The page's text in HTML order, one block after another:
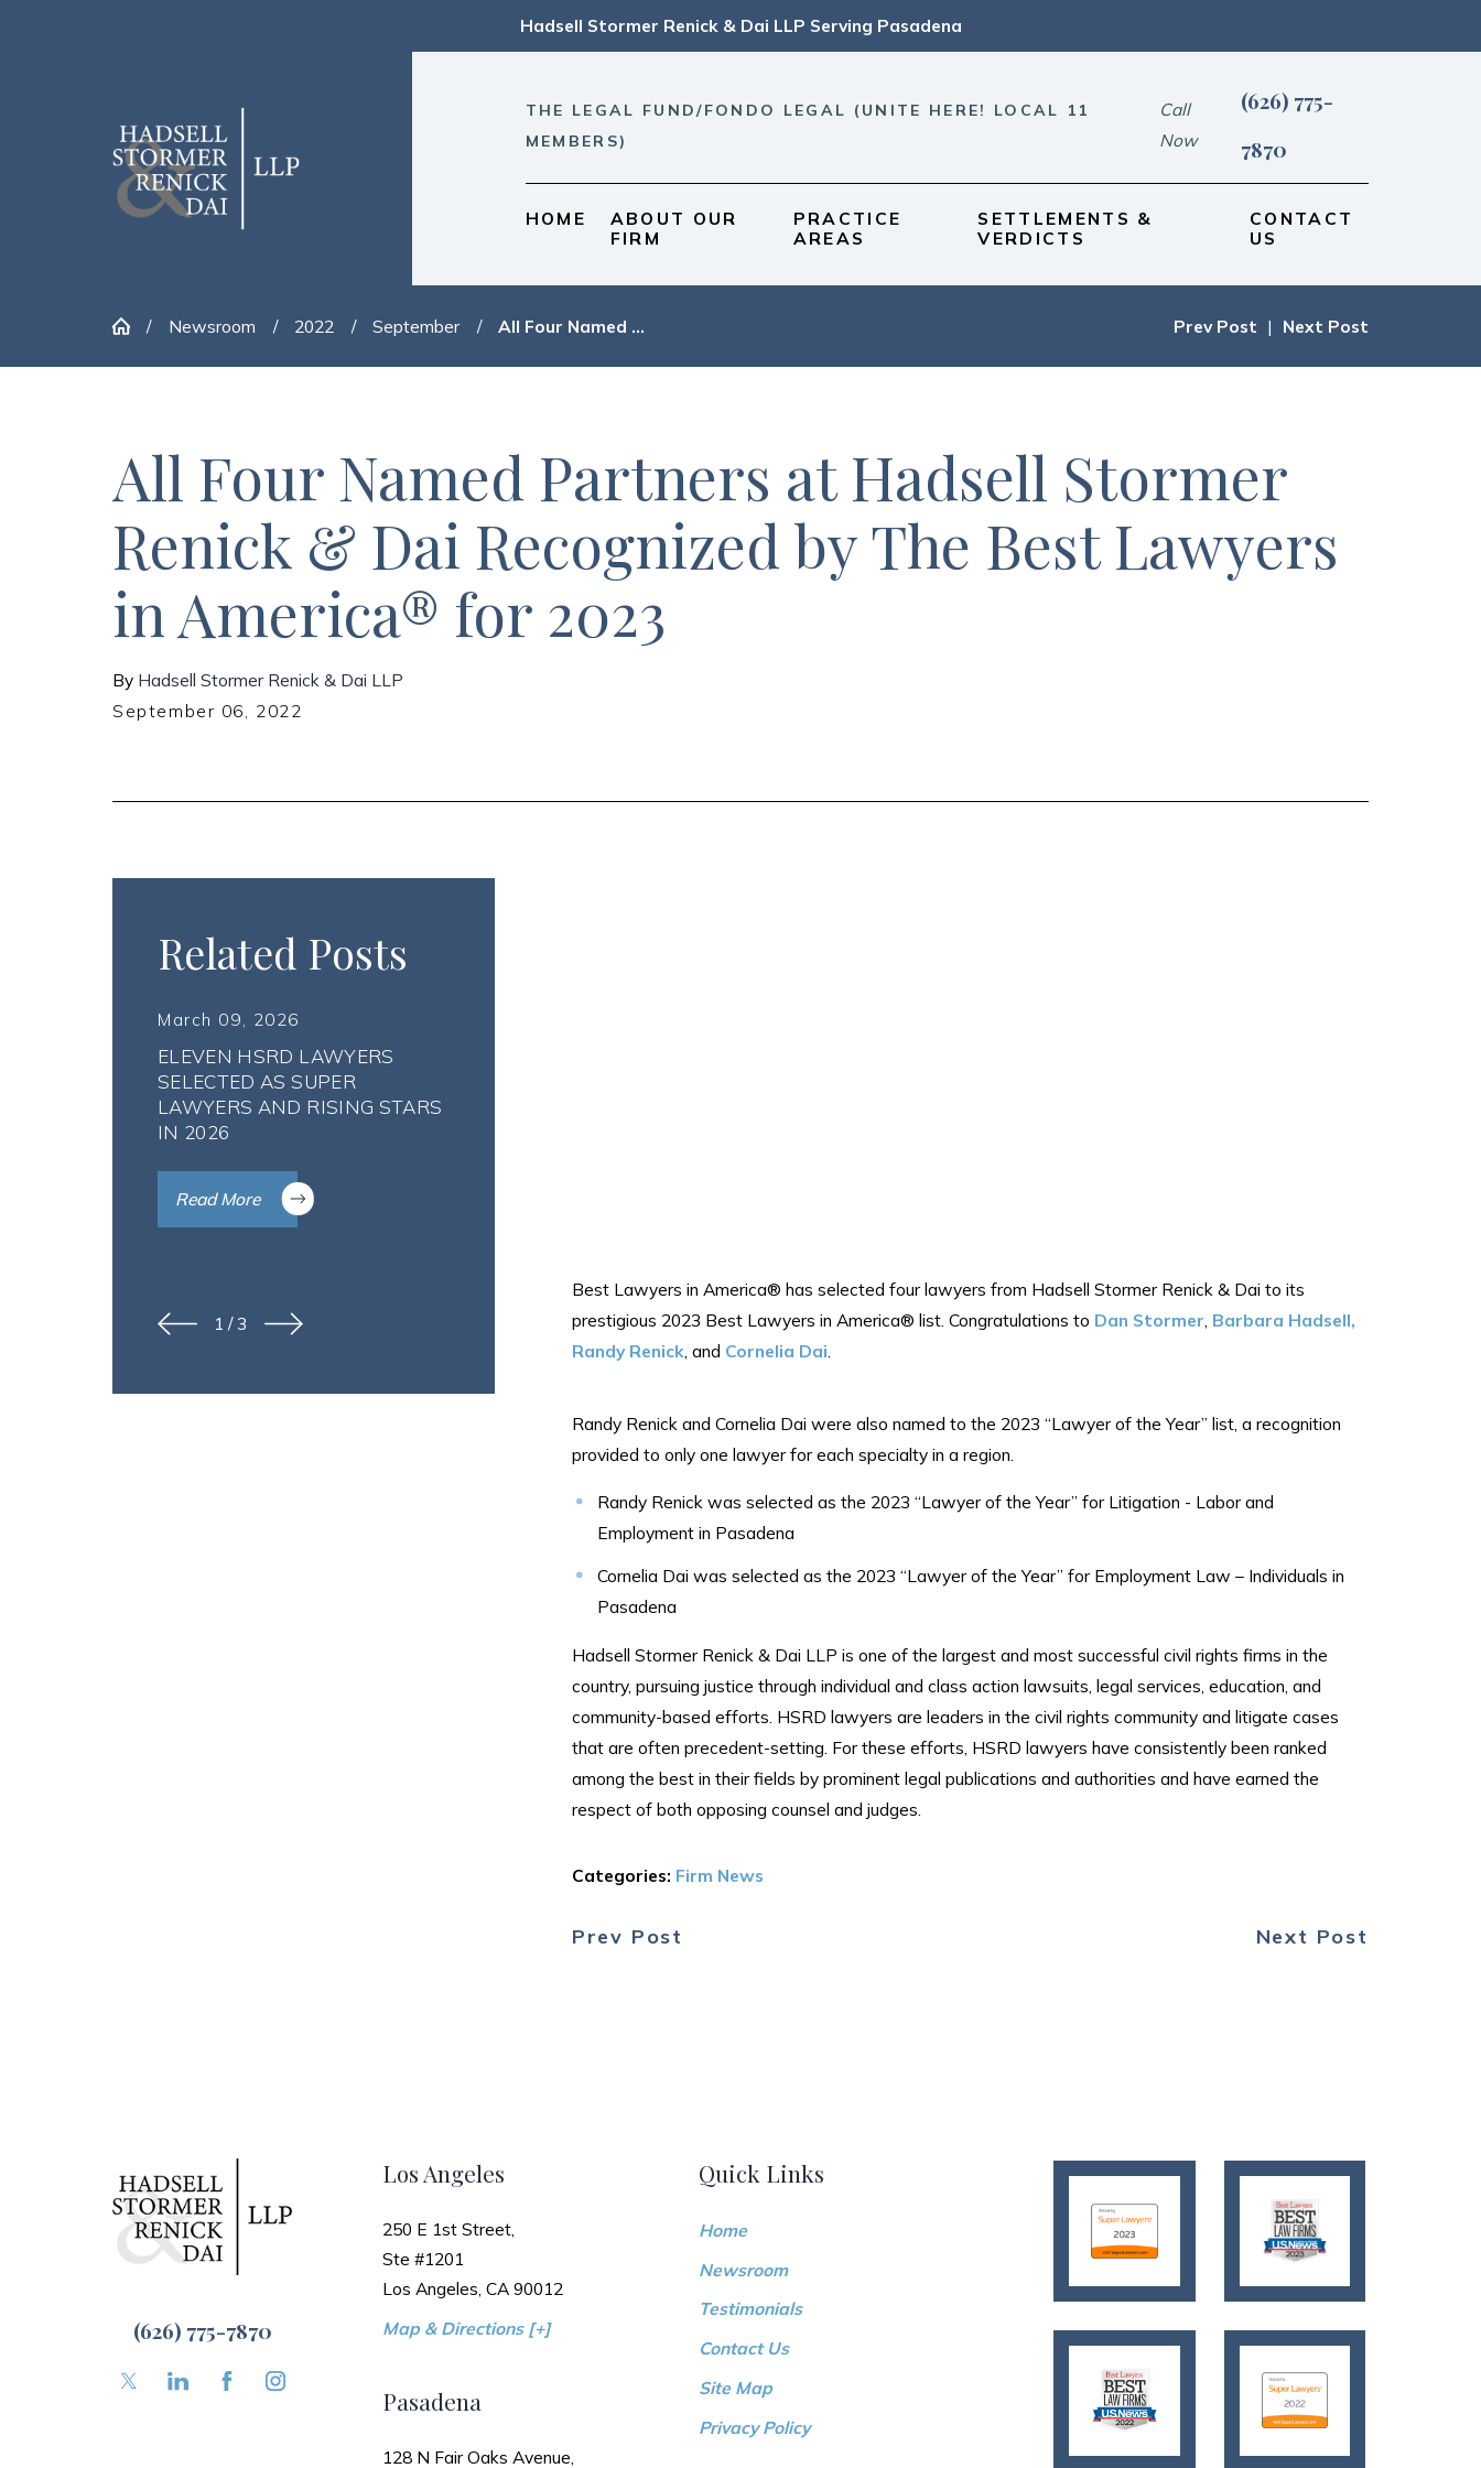
Hadsell Stormer Renick & Dai LLP Serving Pasadena
THE LEGAL FUND/FONDO LEGAL (UNITE HERE! LOCAL 11
MEMBERS)
Call
Now
(626) 775-
7870
HOME
ABOUT OUR
FIRM
PRACTICE
AREAS
SETTLEMENTS &
VERDICTS
CONTACT
US
Newsroom 2022 September All Four Named ... Prev Post | Next Post
All Four Named Partners at Hadsell Stormer
Renick & Dai Recognized by The Best Lawyers
in America® for 2023
By Hadsell Stormer Renick & Dai LLP
September 06, 2022
Best Lawyers in America® has selected four lawyers from Hadsell Stormer Renick & Dai to its
prestigious 2023 Best Lawyers in America® list. Congratulations to Dan Stormer, Barbara Hadsell,
Randy Renick, and Cornelia Dai.
Randy Renick and Cornelia Dai were also named to the 2023 “Lawyer of the Year” list, a recognition
provided to only one lawyer for each specialty in a region.
Randy Renick was selected as the 2023 “Lawyer of the Year” for Litigation - Labor and
Employment in Pasadena
Cornelia Dai was selected as the 2023 “Lawyer of the Year” for Employment Law – Individuals in
Pasadena
Hadsell Stormer Renick & Dai LLP is one of the largest and most successful civil rights firms in the
country, pursuing justice through individual and class action lawsuits, legal services, education, and
community-based efforts. HSRD lawyers are leaders in the civil rights community and litigate cases
that are often precedent-setting. For these efforts, HSRD lawyers have consistently been ranked
among the best in their fields by prominent legal publications and authorities and have earned the
respect of both opposing counsel and judges.
Categories: Firm News
Prev Post Next Post
Related Posts
March 09, 2026
ELEVEN HSRD LAWYERS
SELECTED AS SUPER
LAWYERS AND RISING STARS
IN 2026
Read More
1 /3
(626) 775-7870
Los Angeles
250 E 1st Street,
Ste #1201
Los Angeles, CA 90012
Map & Directions [+]
Pasadena
128 N Fair Oaks Avenue,
Quick Links
Home
Newsroom
Testimonials
Contact Us
Site Map
Privacy Policy